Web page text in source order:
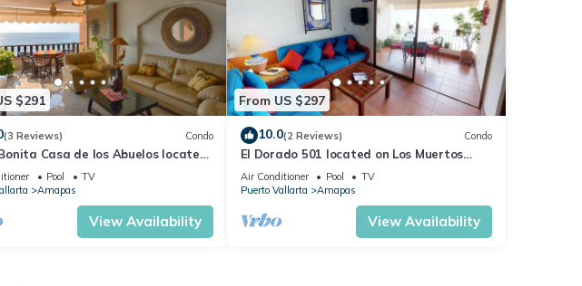
$291
(3 Reviews) Condo
Casa de los Abuelos located
Muertos Beach 2BD Condo for rent
Pool
TV
Amapas
View Availability
From US $297
10.0(2 Reviews) Condo
El Dorado 501 located on Los Muertos
Beach 2BD Penthouse for rent in Los
Muertos
Air Conditioner Pool
TV
Puerto Vallarta
Amapas
View Availability